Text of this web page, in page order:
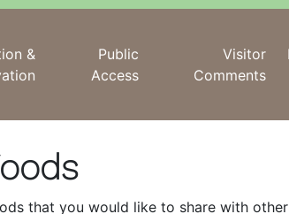
&
Public
Access
Visitor
Comments
that you would like to share with